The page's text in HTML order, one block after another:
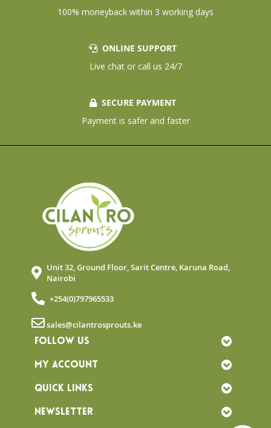
100% moneyback within 3 working days
ONLINE SUPPORT
Live chat or call us 24/7
SECURE PAYMENT
Payment is safer and faster
Unit 32, Ground Floor, Sarit Centre, Karuna Road,
Nairobi
+254(0)797965533
sales@cilantrosprouts.ke
FOLLOW US
MY ACCOUNT
QUICK LINKS
NEWSLETTER